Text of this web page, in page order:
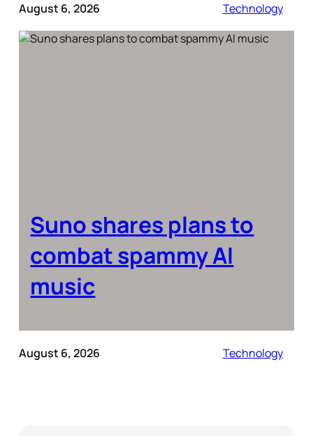
August 6, 2026 Technology
Suno shares plans to
combat spammy AI
music
August 6, 2026 Technology